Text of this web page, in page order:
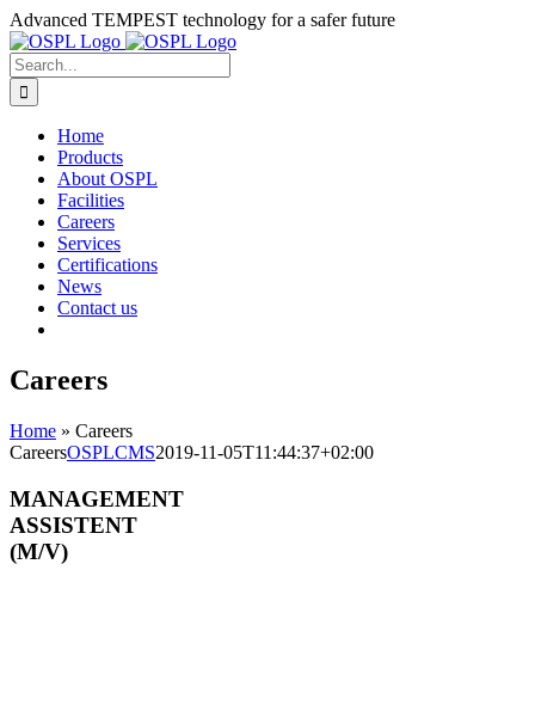
Skip
to
content
Advanced TEMPEST technology for a safer future
Search
for:
Home
Products
About OSPL
Facilities
Careers
Services
Certifications
News
Contact us
Careers
Home » Careers
CareersOSPLCMS2019-11-05T11:44:37+02:00
MANAGEMENT
ASSISTENT
(M/V)